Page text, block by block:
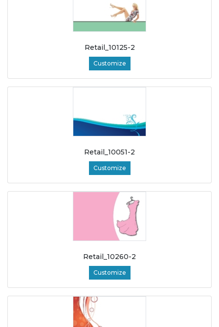
Retail_10125-2
Customize
Retail_10051-2
Customize
Retail_10260-2
Customize